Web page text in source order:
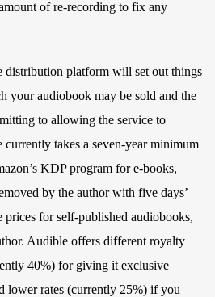
of re-recording to fix any
distribution platform will set out things
your audiobook may be sold and the
to allowing the service to
takes a seven-year minimum
KDP program for e-books,
by the author with five days’
prices for self-published audiobooks,
Audible offers different royalty
40%) for giving it exclusive
lower rates (currently 25%) if you